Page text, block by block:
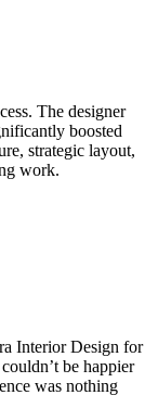
The designer
boosted
strategic layout,
work.
Interior Design for
be happier
was nothing